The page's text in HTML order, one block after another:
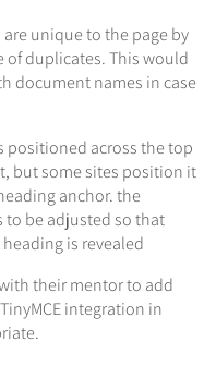
unique to the page by
of duplicates. This would
document names in case
positioned across the top
but some sites position it
anchor. the
be adjusted so that
is revealed
their mentor to add
integration in